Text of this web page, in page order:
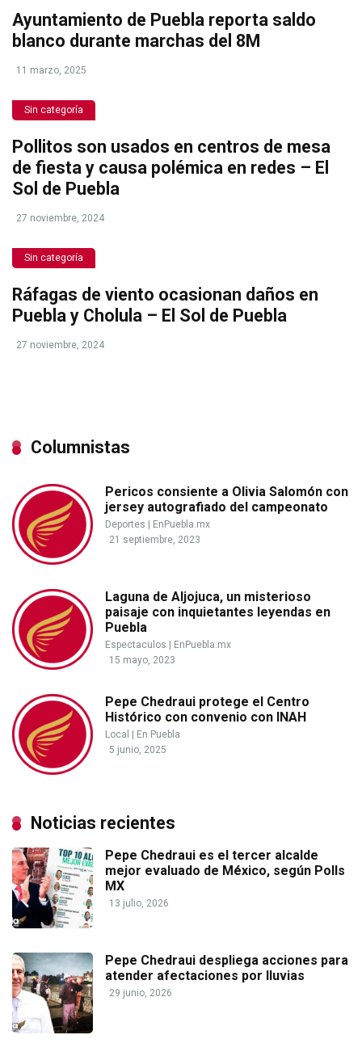
Ayuntamiento de Puebla reporta saldo
blanco durante marchas del 8M
11 marzo, 2025
Sin categoría
Pollitos son usados en centros de mesa
de fiesta y causa polémica en redes – El
Sol de Puebla
27 noviembre, 2024
Sin categoría
Ráfagas de viento ocasionan daños en
Puebla y Cholula – El Sol de Puebla
27 noviembre, 2024
Columnistas
Pericos consiente a Olivia Salomón con
jersey autografiado del campeonato
Deportes
EnPuebla.mx
21 septiembre, 2023
Laguna de Aljojuca, un misterioso
paisaje con inquietantes leyendas en
Puebla
Espectaculos
EnPuebla.mx
15 mayo, 2023
Pepe Chedraui protege el Centro
Histórico con convenio con INAH
Local
En Puebla
5 junio, 2025
Noticias recientes
Pepe Chedraui es el tercer alcalde
mejor evaluado de México, según Polls
MX
13 julio, 2026
Pepe Chedraui despliega acciones para
atender afectaciones por lluvias
29 junio, 2026